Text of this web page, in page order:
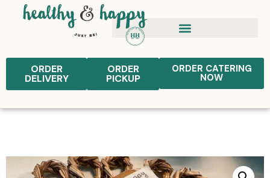
ORDER
DELIVERY
ORDER
PICKUP
ORDER CATERING
NOW